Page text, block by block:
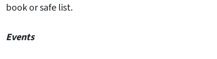
book or safe list.
Events